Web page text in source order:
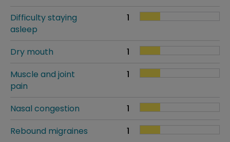
Difficulty staying
asleep
1
Dry mouth
1
Muscle and joint
pain
1
Nasal congestion
1
Rebound migraines
1